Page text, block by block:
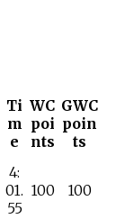
Ti
m
e
WC
poi
nts
GWC
poin
ts
4:
01.
55
100 100